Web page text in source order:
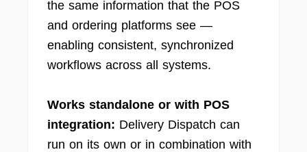
the same information that the POS
and ordering platforms see —
enabling consistent, synchronized
workflows across all systems.
Works standalone or with POS
integration: Delivery Dispatch can
run on its own or in combination with